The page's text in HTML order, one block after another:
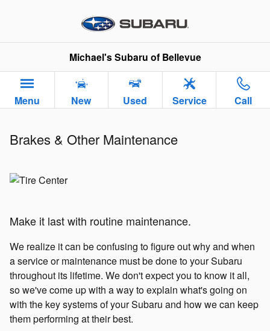
Brakes & Other Maintenance
Michael's Subaru of Bellevue
Menu New Used Service Call
Brakes & Other Maintenance
Make it last with routine maintenance.
We realize it can be confusing to figure out why and when
a service or maintenance must be done to your Subaru
throughout its lifetime. We don't expect you to know it all,
so we've come up with a way to explain what's going on
with the key systems of your Subaru and how we can keep
them performing at their best.